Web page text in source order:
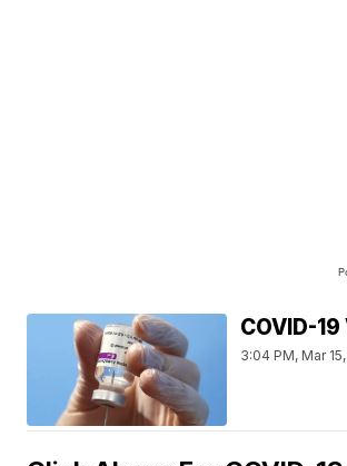
COVID-
3:04 PM, Mar